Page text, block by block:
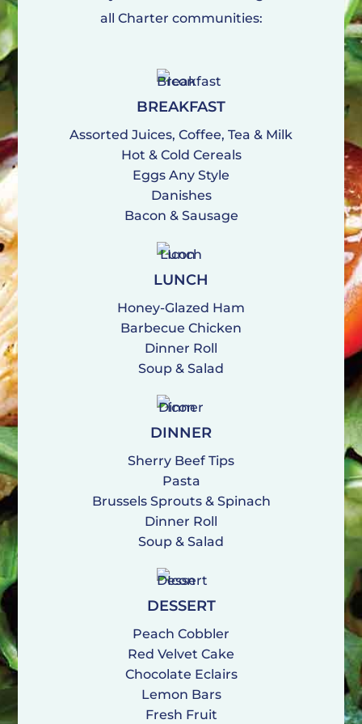
all Charter communities:
BREAKFAST
Assorted Juices, Coffee, Tea & Milk
Hot & Cold Cereals
Eggs Any Style
Danishes
Bacon & Sausage
LUNCH
Honey-Glazed Ham
Barbecue Chicken
Dinner Roll
Soup & Salad
DINNER
Sherry Beef Tips
Pasta
Brussels Sprouts & Spinach
Dinner Roll
Soup & Salad
DESSERT
Peach Cobbler
Red Velvet Cake
Chocolate Eclairs
Lemon Bars
Fresh Fruit